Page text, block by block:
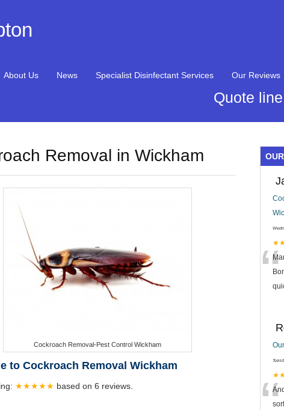
About Us News Specialist Disinfectant Services Our Reviews
Quote
Removal in Wickham
Cockroach Removal-Pest Control Wickham
to Cockroach Removal Wickham
★★★★★ based on 6 reviews.
“